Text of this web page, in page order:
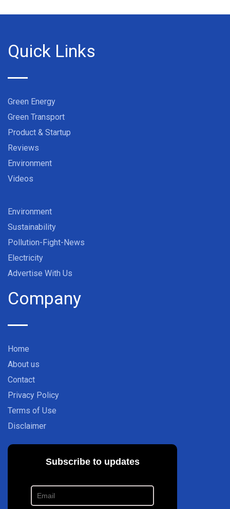
Quick Links
Green Energy
Green Transport
Product & Startup
Reviews
Environment
Videos
Environment
Sustainability
Pollution-Fight-News
Electricity
Advertise With Us
Company
Home
About us
Contact
Privacy Policy
Terms of Use
Disclaimer